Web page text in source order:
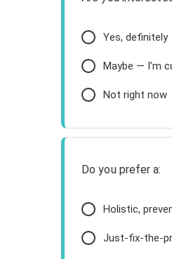
Yes, definitely
Maybe — I’m
Not right now
Do you prefer a:
Holistic,
Just-fix-the-